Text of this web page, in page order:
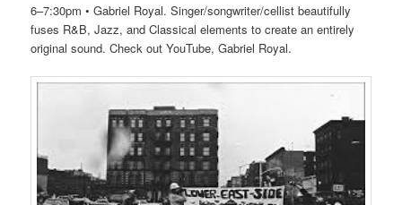
6–7:30pm • Gabriel Royal. Singer/songwriter/cellist beautifully
fuses R&B, Jazz, and Classical elements to create an entirely
original sound. Check out YouTube, Gabriel Royal.